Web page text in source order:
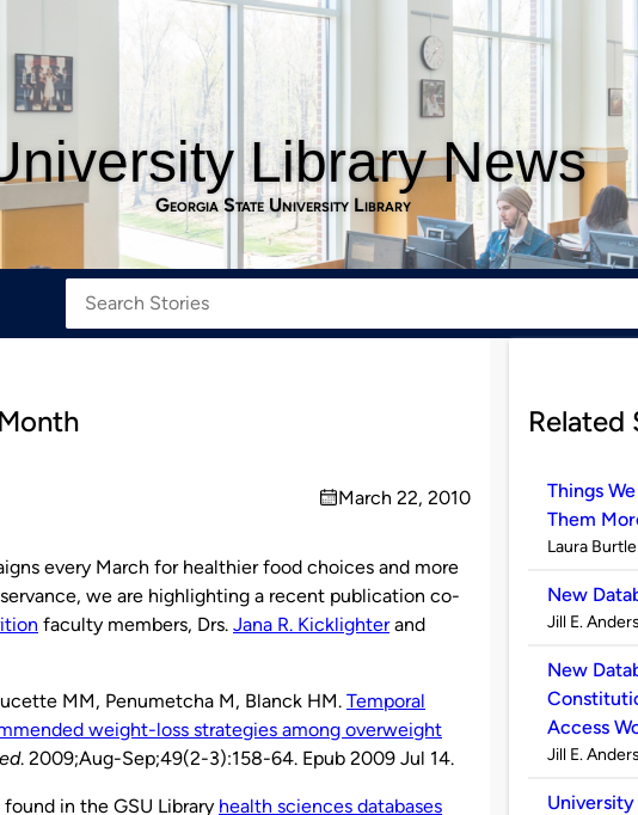
Library News
Georgia State University Library
on
March 22, 2010
every March for healthier food choices and more
we are highlighting a recent publication co-
faculty members, Drs. Jana R. Kicklighterand
MM, Penumetcha M, Blanck HM. Temporal
weight-loss strategies among overweight
. 2009;Aug-Sep;49(2-3):158-64. Epub 2009 Jul 14.
in the GSU Library health sciences databases
Related
Things
Them
Published
Laura Burtle
New
Published
Jill E.
New
Access
Published
Jill E.
University